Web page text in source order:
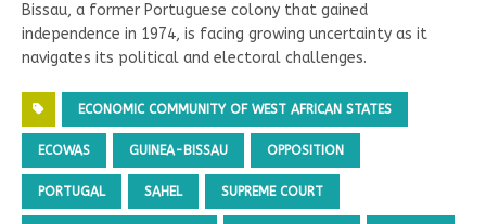
Bissau, a former Portuguese colony that gained
independence in 1974, is facing growing uncertainty as it
navigates its political and electoral challenges.
ECONOMIC COMMUNITY OF WEST AFRICAN STATES
ECOWAS GUINEA-BISSAU OPPOSITION
PORTUGAL SAHEL SUPREME COURT